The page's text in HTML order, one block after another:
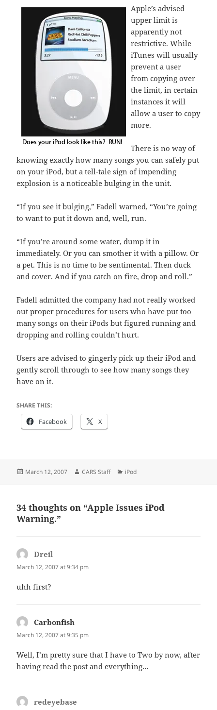
Apple’s advised
upper limit is
apparently not
restrictive. While
iTunes will usually
prevent a user
from copying over
the limit, in certain
instances it will
allow a user to copy
more.
There is no way of
knowing exactly how many songs you can safely put
on your iPod, but a tell-tale sign of impending
explosion is a noticeable bulging in the unit.
“If you see it bulging,” Fadell warned, “You’re going
to want to put it down and, well, run.
“If you’re around some water, dump it in
immediately. Or you can smother it with a pillow. Or
a pet. This is no time to be sentimental. Then duck
and cover. And if you catch on fire, drop and roll.”
Fadell admitted the company had not really worked
out proper procedures for users who have put too
many songs on their iPods but figured running and
dropping and rolling couldn’t hurt.
Users are advised to gingerly pick up their iPod and
gently scroll through to see how many songs they
have on it.
SHARE THIS:
Facebook X
Posted
March 12, 2007 Author
CARS Staff Categories
iPod
34 thoughts on “Apple Issues iPod
Warning.”
Dreil
March 12, 2007 at 9:34 pm
uhh first?
Carbonfish
March 12, 2007 at 9:35 pm
Well, I’m pretty sure that I have to Two by now, after
having read the post and everything…
redeyebase